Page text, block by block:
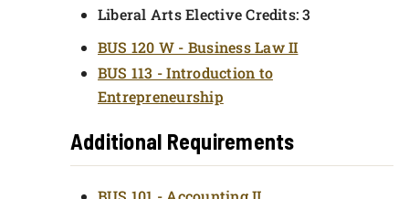
Liberal Arts Elective Credits: 3
BUS 120 W - Business Law II
BUS 113 - Introduction to
Entrepreneurship
Additional Requirements